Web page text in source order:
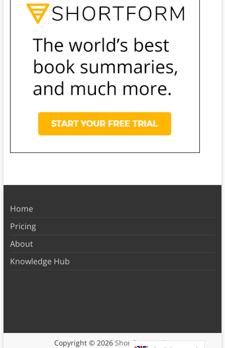
Home
Pricing
About
Knowledge Hub
Copyright © 2026 Shortform Books